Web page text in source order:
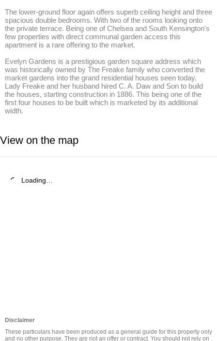
The lower-ground floor again offers superb ceiling height and three
spacious double bedrooms. With two of the rooms looking onto
the private terrace. Being one of Chelsea and South Kensington's
few properties with direct communal garden access this
apartment is a rare offering to the market.
Evelyn Gardens is a prestigious garden square address which
was historically owned by The Freake family who converted the
market gardens into the grand residential houses seen today.
Lady Freake and her husband hired C. A. Daw and Son to build
the houses, starting construction in 1886. This being one of the
first four houses to be built which is marketed by its additional
width.
View on the map
Loading…
Disclaimer
These particulars have been produced as a general guide for this property only
and no other purpose. They are not an offer or contract. You should not rely on